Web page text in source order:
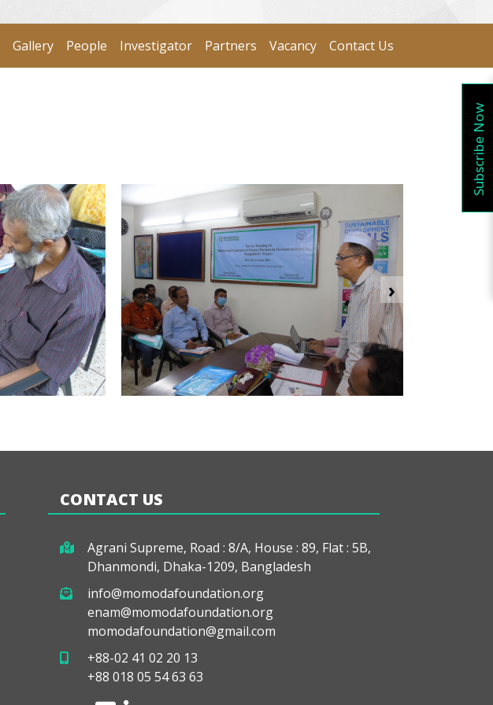
Gallery People Investigator Partners Vacancy Contact Us
›
CONTACT US
Agrani Supreme, Road : 8/A, House : 89, Flat : 5B,
Dhanmondi, Dhaka-1209, Bangladesh
info@momodafoundation.org
enam@momodafoundation.org
momodafoundation@gmail.com
+88-02 41 02 20 13
+88 018 05 54 63 63
Subscribe Now